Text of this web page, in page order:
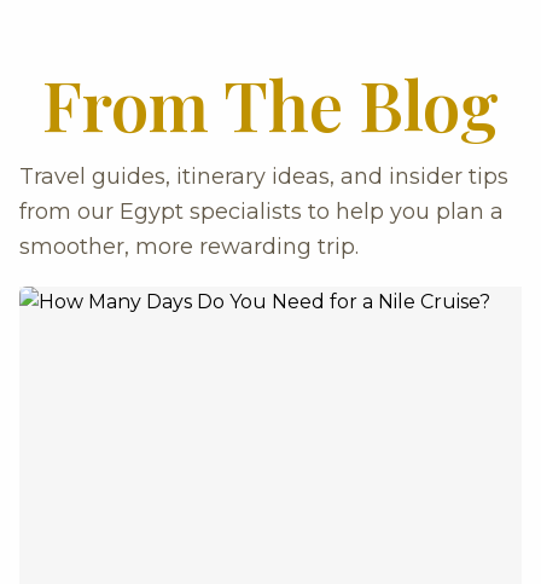
From The Blog
Travel guides, itinerary ideas, and insider tips
from our Egypt specialists to help you plan a
smoother, more rewarding trip.